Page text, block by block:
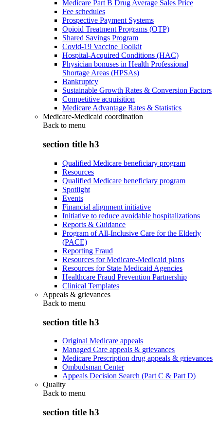
Medicare Part B Drug Average Sales Price
Fee schedules
Prospective Payment Systems
Opioid Treatment Programs (OTP)
Shared Savings Program
Covid-19 Vaccine Toolkit
Hospital-Acquired Conditions (HAC)
Physician bonuses in Health Professional
Shortage Areas (HPSAs)
Bankruptcy
Sustainable Growth Rates & Conversion Factors
Competitive acquisition
Medicare Advantage Rates & Statistics
Medicare-Medicaid coordination
Back to menu
section title h3
Qualified Medicare beneficiary program
Resources
Qualified Medicare beneficiary program
Spotlight
Events
Financial alignment initiative
Initiative to reduce avoidable hospitalizations
Reports & Guidance
Program of All-Inclusive Care for the Elderly
(PACE)
Reporting Fraud
Resources for Medicare-Medicaid plans
Resources for State Medicaid Agencies
Healthcare Fraud Prevention Partnership
Clinical Templates
Appeals & grievances
Back to menu
section title h3
Original Medicare appeals
Managed Care appeals & grievances
Medicare Prescription drug appeals & grievances
Ombudsman Center
Appeals Decision Search (Part C & Part D)
Quality
Back to menu
section title h3